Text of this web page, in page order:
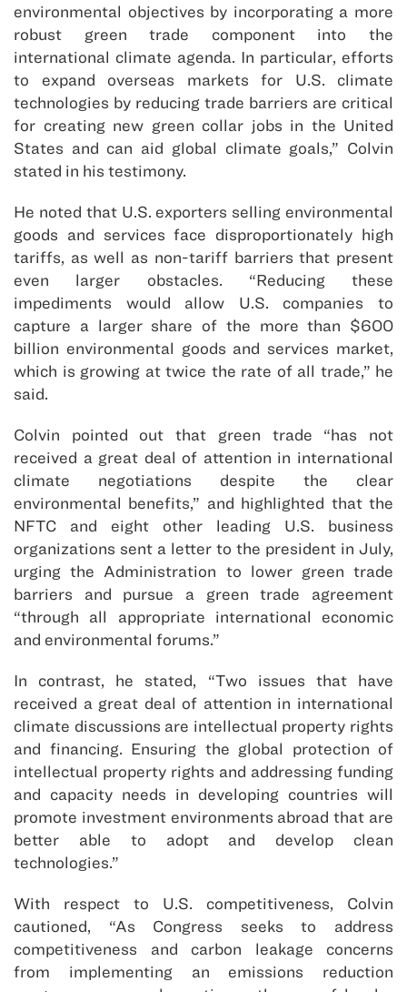
environmental objectives by incorporating a more
robust green trade component into the
international climate agenda. In particular, efforts
to expand overseas markets for U.S. climate
technologies by reducing trade barriers are critical
for creating new green collar jobs in the United
States and can aid global climate goals,” Colvin
stated in his testimony.
He noted that U.S. exporters selling environmental
goods and services face disproportionately high
tariffs, as well as non-tariff barriers that present
even larger obstacles. “Reducing these
impediments would allow U.S. companies to
capture a larger share of the more than $600
billion environmental goods and services market,
which is growing at twice the rate of all trade,” he
said.
Colvin pointed out that green trade “has not
received a great deal of attention in international
climate negotiations despite the clear
environmental benefits,” and highlighted that the
NFTC and eight other leading U.S. business
organizations sent a letter to the president in July,
urging the Administration to lower green trade
barriers and pursue a green trade agreement
“through all appropriate international economic
and environmental forums.”
In contrast, he stated, “Two issues that have
received a great deal of attention in international
climate discussions are intellectual property rights
and financing. Ensuring the global protection of
intellectual property rights and addressing funding
and capacity needs in developing countries will
promote investment environments abroad that are
better able to adopt and develop clean
technologies.”
With respect to U.S. competitiveness, Colvin
cautioned, “As Congress seeks to address
competitiveness and carbon leakage concerns
from implementing an emissions reduction